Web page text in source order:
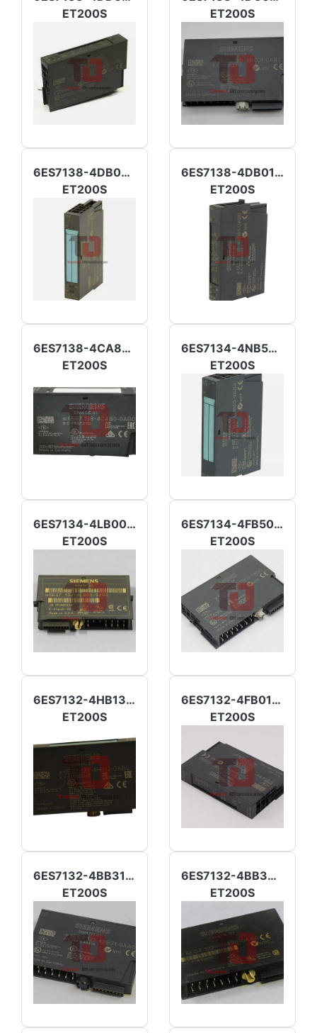
ET200S
ET200S
6ES7138-4DB02-0AB0
ET200S
6ES7138-4DB01-0AB0
ET200S
6ES7138-4CA80-0AB0
ET200S
6ES7134-4NB50-0AB0
ET200S
6ES7134-4LB00-0AB0
ET200S
6ES7134-4FB50-0AB0
ET200S
6ES7132-4HB13-0AB0
ET200S
6ES7132-4FB01-0AB0
ET200S
6ES7132-4BB31-0AA0
ET200S
6ES7132-4BB30-0AA0
ET200S